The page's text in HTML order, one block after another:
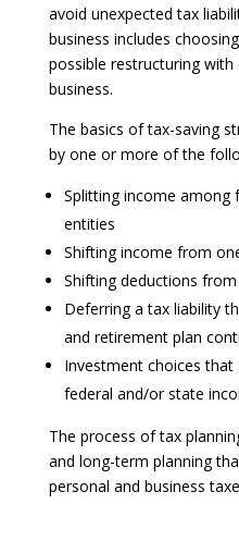
avoid unexpected tax
business includes
possible restructuring
business.
The basics of tax-saving
by one or more of the
Splitting income among
entities
Shifting income from
Shifting deductions
Deferring a tax liability
and retirement plan
Investment choices
federal and/or state
The process of tax
and long-term planning
personal and business